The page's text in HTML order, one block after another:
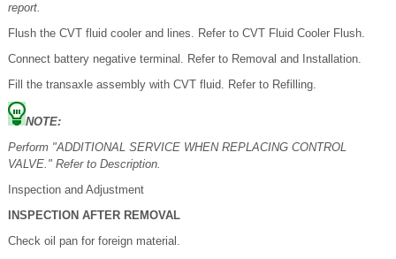
report.
Flush the CVT fluid cooler and lines. Refer to CVT Fluid Cooler Flush.
Connect battery negative terminal. Refer to Removal and Installation.
Fill the transaxle assembly with CVT fluid. Refer to Refilling.
NOTE:
Perform "ADDITIONAL SERVICE WHEN REPLACING CONTROL
VALVE." Refer to Description.
Inspection and Adjustment
INSPECTION AFTER REMOVAL
Check oil pan for foreign material.